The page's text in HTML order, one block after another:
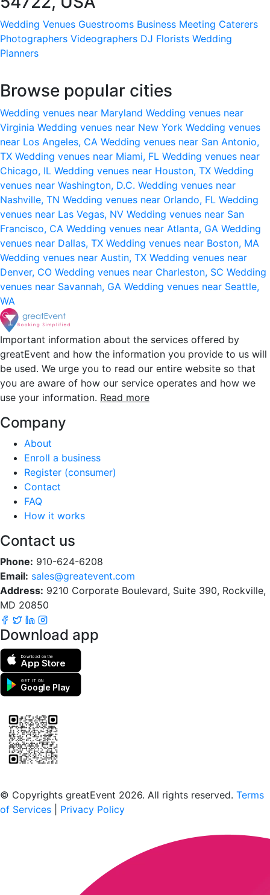
Wedding Venues Guestrooms Business Meeting Caterers
Photographers Videographers DJ Florists Wedding
Planners
Browse popular cities
Wedding venues near Maryland Wedding venues near
Virginia Wedding venues near New York Wedding venues
near Los Angeles, CA Wedding venues near San Antonio,
TX Wedding venues near Miami, FL Wedding venues near
Chicago, IL Wedding venues near Houston, TX Wedding
venues near Washington, D.C. Wedding venues near
Nashville, TN Wedding venues near Orlando, FL Wedding
venues near Las Vegas, NV Wedding venues near San
Francisco, CA Wedding venues near Atlanta, GA Wedding
venues near Dallas, TX Wedding venues near Boston, MA
Wedding venues near Austin, TX Wedding venues near
Denver, CO Wedding venues near Charleston, SC Wedding
venues near Savannah, GA Wedding venues near Seattle,
WA
Important information about the services offered by
greatEvent and how the information you provide to us will
be used. We urge you to read our entire website so that
you are aware of how our service operates and how we
use your information. Read more
Company
About
Enroll a business
Register (consumer)
Contact
FAQ
How it works
Contact us
Phone: 910-624-6208
Email: sales@greatevent.com
Address: 9210 Corporate Boulevard, Suite 390, Rockville,
MD 20850
Download app
Download on the
App Store
GET IT ON
Google Play
© Copyrights greatEvent 2026. All rights reserved. Terms
of Services
Privacy Policy